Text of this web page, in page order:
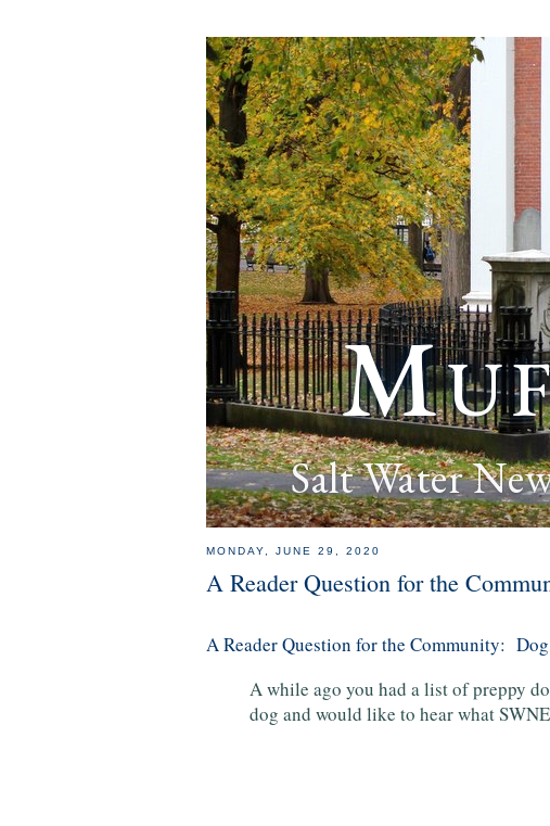
Salt Water
MONDAY, JUNE 29, 2020
A Reader Question for the
A Reader Question for the Community: Dog
A while ago you had a list of preppy
dog and would like to hear what